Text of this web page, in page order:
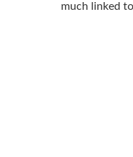
much linked